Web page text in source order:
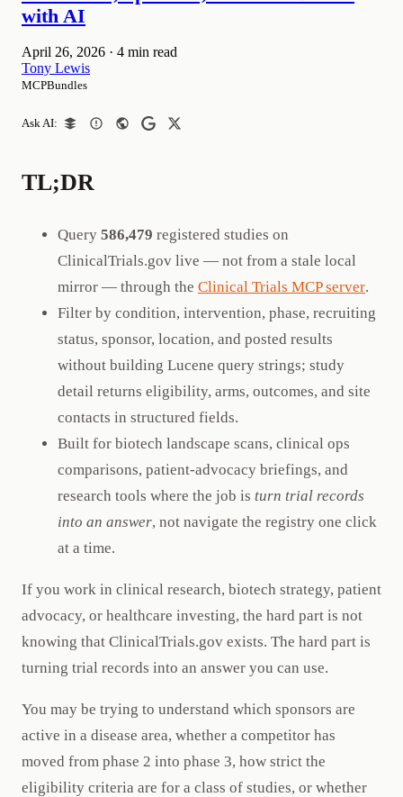
with AI
April 26, 2026 · 4 min read
Tony Lewis
MCPBundles
Ask AI:
TL;DR
Query 586,479 registered studies on
ClinicalTrials.gov live — not from a stale local
mirror — through the Clinical Trials MCP server.
Filter by condition, intervention, phase, recruiting
status, sponsor, location, and posted results
without building Lucene query strings; study
detail returns eligibility, arms, outcomes, and site
contacts in structured fields.
Built for biotech landscape scans, clinical ops
comparisons, patient-advocacy briefings, and
research tools where the job is turn trial records
into an answer, not navigate the registry one click
at a time.
If you work in clinical research, biotech strategy, patient
advocacy, or healthcare investing, the hard part is not
knowing that ClinicalTrials.gov exists. The hard part is
turning trial records into an answer you can use.
You may be trying to understand which sponsors are
active in a disease area, whether a competitor has
moved from phase 2 into phase 3, how strict the
eligibility criteria are for a class of studies, or whether